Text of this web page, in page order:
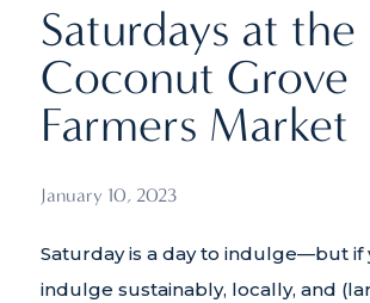
Saturdays at the
Coconut Grove
Farmers Market
January 10, 2023
Saturday is a day to indulge—but if
indulge sustainably, locally, and